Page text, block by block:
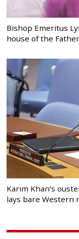
Bishop Emeritus
house of the Father
Karim Khan’s
lays bare Western